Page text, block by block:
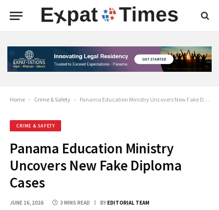
Home - Crime & Safety - Panama Education Ministry Uncovers New Fake Diploma Cases
CRIME & SAFETY
Panama Education Ministry
Uncovers New Fake Diploma
Cases
JUNE 16, 2026 3 MINS READ BY EDITORIAL TEAM